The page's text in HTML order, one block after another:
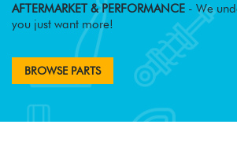
AFTERMARKET & PERFORMANCE - We
you just want more!
BROWSE PARTS